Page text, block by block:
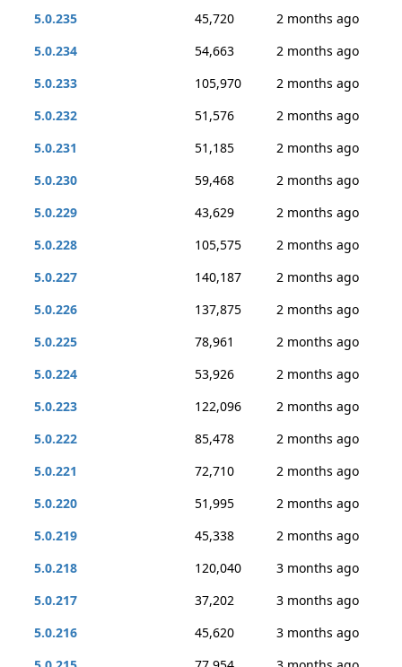
5.0.235
45,720
2 months ago
5.0.234
54,663
2 months ago
5.0.233
105,970
2 months ago
5.0.232
51,576
2 months ago
5.0.231
51,185
2 months ago
5.0.230
59,468
2 months ago
5.0.229
43,629
2 months ago
5.0.228
105,575
2 months ago
5.0.227
140,187
2 months ago
5.0.226
137,875
2 months ago
5.0.225
78,961
2 months ago
5.0.224
53,926
2 months ago
5.0.223
122,096
2 months ago
5.0.222
85,478
2 months ago
5.0.221
72,710
2 months ago
5.0.220
51,995
2 months ago
5.0.219
45,338
2 months ago
5.0.218
120,040
3 months ago
5.0.217
37,202
3 months ago
5.0.216
45,620
3 months ago